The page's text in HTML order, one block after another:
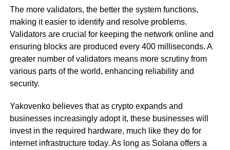
The more validators, the better the system functions,
making it easier to identify and resolve problems.
Validators are crucial for keeping the network online and
ensuring blocks are produced every 400 milliseconds. A
greater number of validators means more scrutiny from
various parts of the world, enhancing reliability and
security.
Yakovenko believes that as crypto expands and
businesses increasingly adopt it, these businesses will
invest in the required hardware, much like they do for
internet infrastructure today. As long as Solana offers a